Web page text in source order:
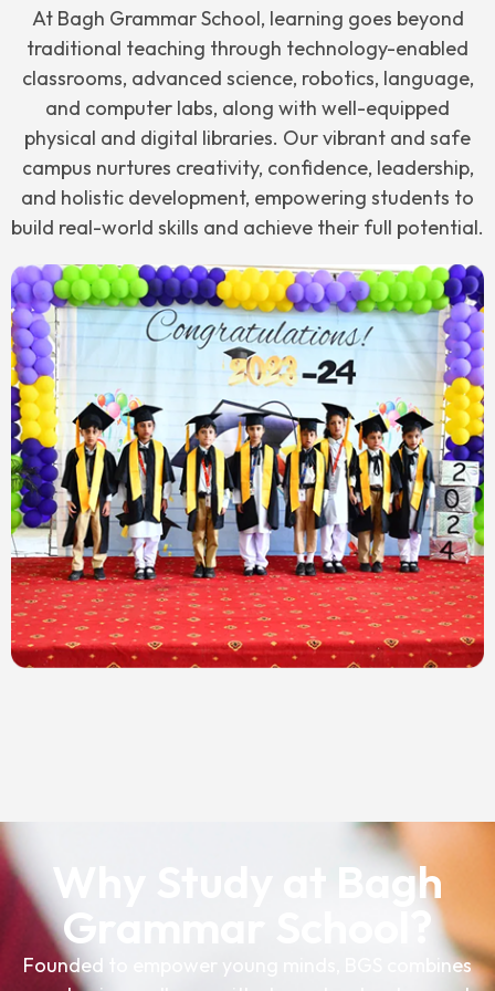
At Bagh Grammar School, learning goes beyond
traditional teaching through technology-enabled
classrooms, advanced science, robotics, language,
and computer labs, along with well-equipped
physical and digital libraries. Our vibrant and safe
campus nurtures creativity, confidence, leadership,
and holistic development, empowering students to
build real-world skills and achieve their full potential.
Why Study at Bagh
Grammar School?
Founded to empower young minds, BGS combines